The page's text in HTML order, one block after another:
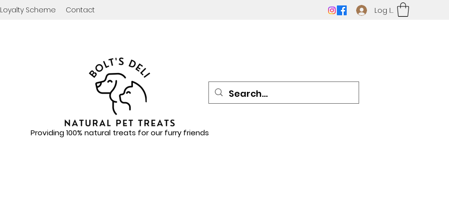
Loyalty Scheme Contact Log In
Providing 100% natural treats for our furry friends